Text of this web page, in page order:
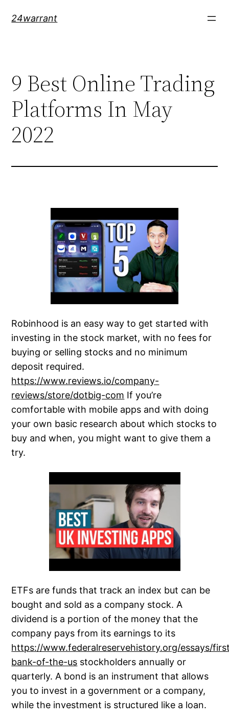
24warrant
9 Best Online Trading
Platforms In May
2022
Robinhood is an easy way to get started with
investing in the stock market, with no fees for
buying or selling stocks and no minimum
deposit required.
https://www.reviews.io/company-
reviews/store/dotbig-com If you’re
comfortable with mobile apps and with doing
your own basic research about which stocks to
buy and when, you might want to give them a
try.
ETFs are funds that track an index but can be
bought and sold as a company stock. A
dividend is a portion of the money that the
company pays from its earnings to its
https://www.federalreservehistory.org/essays/
bank-of-the-us stockholders annually or
quarterly. A bond is an instrument that allows
you to invest in a government or a company,
while the investment is structured like a loan.